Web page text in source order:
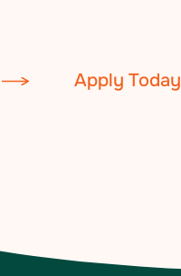
Apply Today